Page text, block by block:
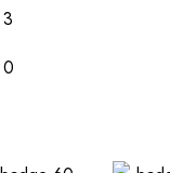
3
0